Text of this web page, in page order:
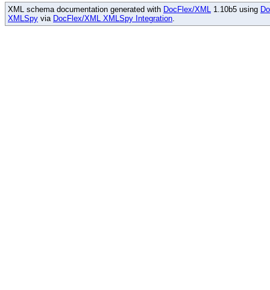
XML schema documentation generated with DocFlex/XML 1.10b5 using
XMLSpy via DocFlex/XML XMLSpy Integration.